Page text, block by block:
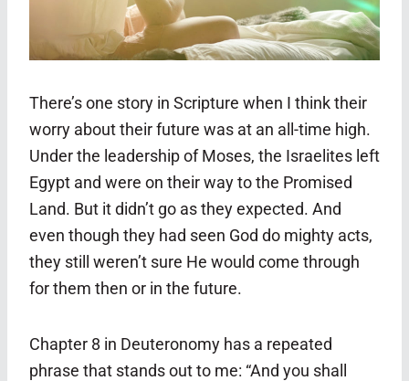
There’s one story in Scripture when I think their
worry about their future was at an all-time high.
Under the leadership of Moses, the Israelites left
Egypt and were on their way to the Promised
Land. But it didn’t go as they expected. And
even though they had seen God do mighty acts,
they still weren’t sure He would come through
for them then or in the future.
Chapter 8 in Deuteronomy has a repeated
phrase that stands out to me: “And you shall